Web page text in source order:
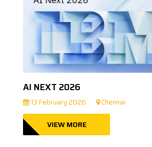
AI NEXT 2026
13 February 2026 Chennai
VIEW MORE